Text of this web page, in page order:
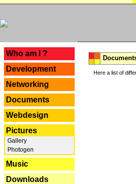
Who am I ?
Development
Networking
Documents
Webdesign
Pictures
Gallery
Photogen
Music
Downloads
Here a list of